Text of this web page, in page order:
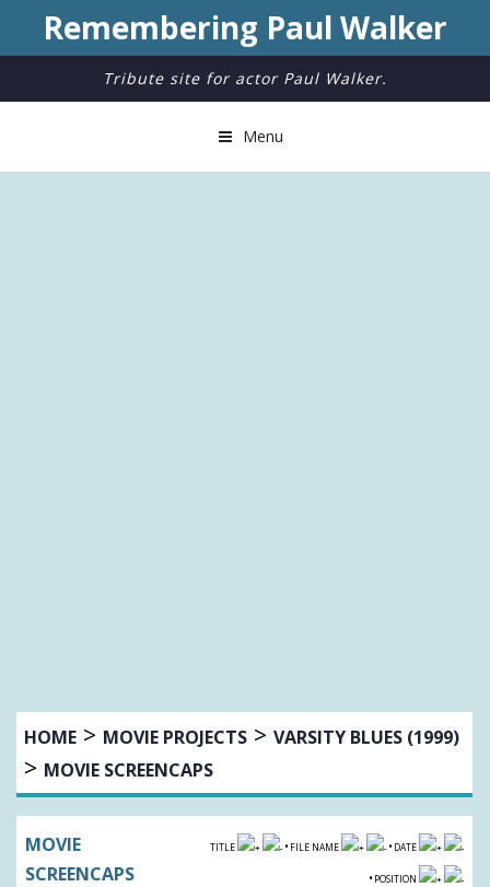
Remembering Paul Walker
Tribute site for actor Paul Walker.
Menu
HOME > MOVIE PROJECTS >VARSITY BLUES (1999)
> MOVIE SCREENCAPS
MOVIE
SCREENCAPS
TITLE •FILE NAME •DATE
•POSITION